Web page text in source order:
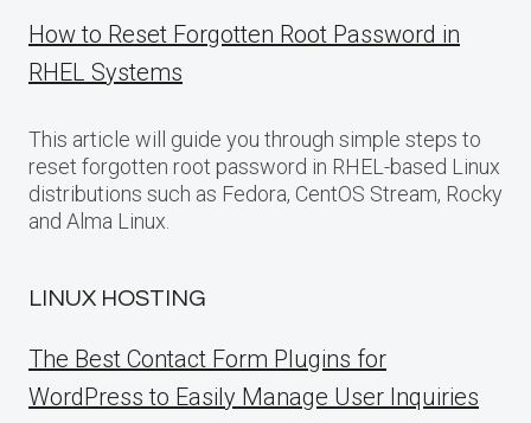
How to Reset Forgotten Root Password in
RHEL Systems
This article will guide you through simple steps to
reset forgotten root password in RHEL-based Linux
distributions such as Fedora, CentOS Stream, Rocky
and Alma Linux.
LINUX HOSTING
The Best Contact Form Plugins for
WordPress to Easily Manage User Inquiries